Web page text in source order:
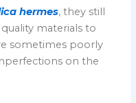
hermes, they still
materials to
sometimes poorly
on the